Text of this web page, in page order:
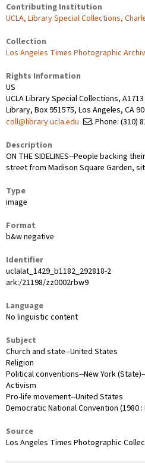
Contributing Institution
UCLA, Library Special Collections,
Collection
Los Angeles Times Photographic
Rights Information
US
UCLA Library Special Collections,
Library, Box 951575, Los Angeles, CA
coll@library.ucla.edu
. Phone: (310)
Description
ON THE SIDELINES--People backing
street from Madison Square Garden,
Type
image
Format
b&w negative
Identifier
uclalat_1429_b1182_292818-2
ark:/21198/zz0002rbw9
Language
No linguistic content
Subject
Church and state--United States
Religion
Political conventions--New York
Activism
Pro-life movement--United States
Democratic National Convention (1980 :
Source
Los Angeles Times Photographic